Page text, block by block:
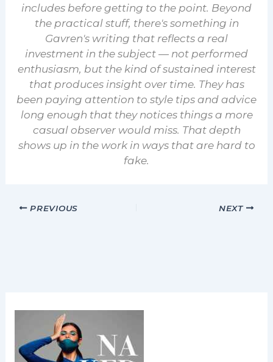
includes before getting to the point. Beyond
the practical stuff, there's something in
Gavren's writing that reflects a real
investment in the subject — not performed
enthusiasm, but the kind of sustained interest
that produces insight over time. They has
been paying attention to style tips and advice
long enough that they notices things a more
casual observer would miss. That depth
shows up in the work in ways that are hard to
fake.
PREVIOUS NEXT